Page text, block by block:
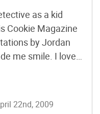
as a kid
Cookie Magazine
by Jordan
me smile. I love
22nd, 2009